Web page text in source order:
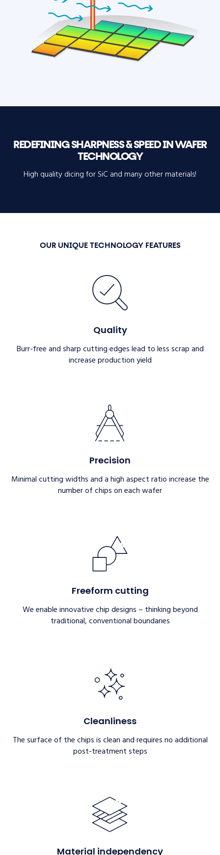
REDEFINING SHARPNESS & SPEED IN WAFER
TECHNOLOGY
High quality dicing for SiC and many other materials!
OUR UNIQUE TECHNOLOGY FEATURES
Quality
Burr-free and sharp cutting edges lead to less scrap and
increase production yield
Precision
Minimal cutting widths and a high aspect ratio increase the
number of chips on each wafer
Freeform cutting
We enable innovative chip designs – thinking beyond
traditional, conventional boundaries
Cleanliness
The surface of the chips is clean and requires no additional
post-treatment steps
Material independency